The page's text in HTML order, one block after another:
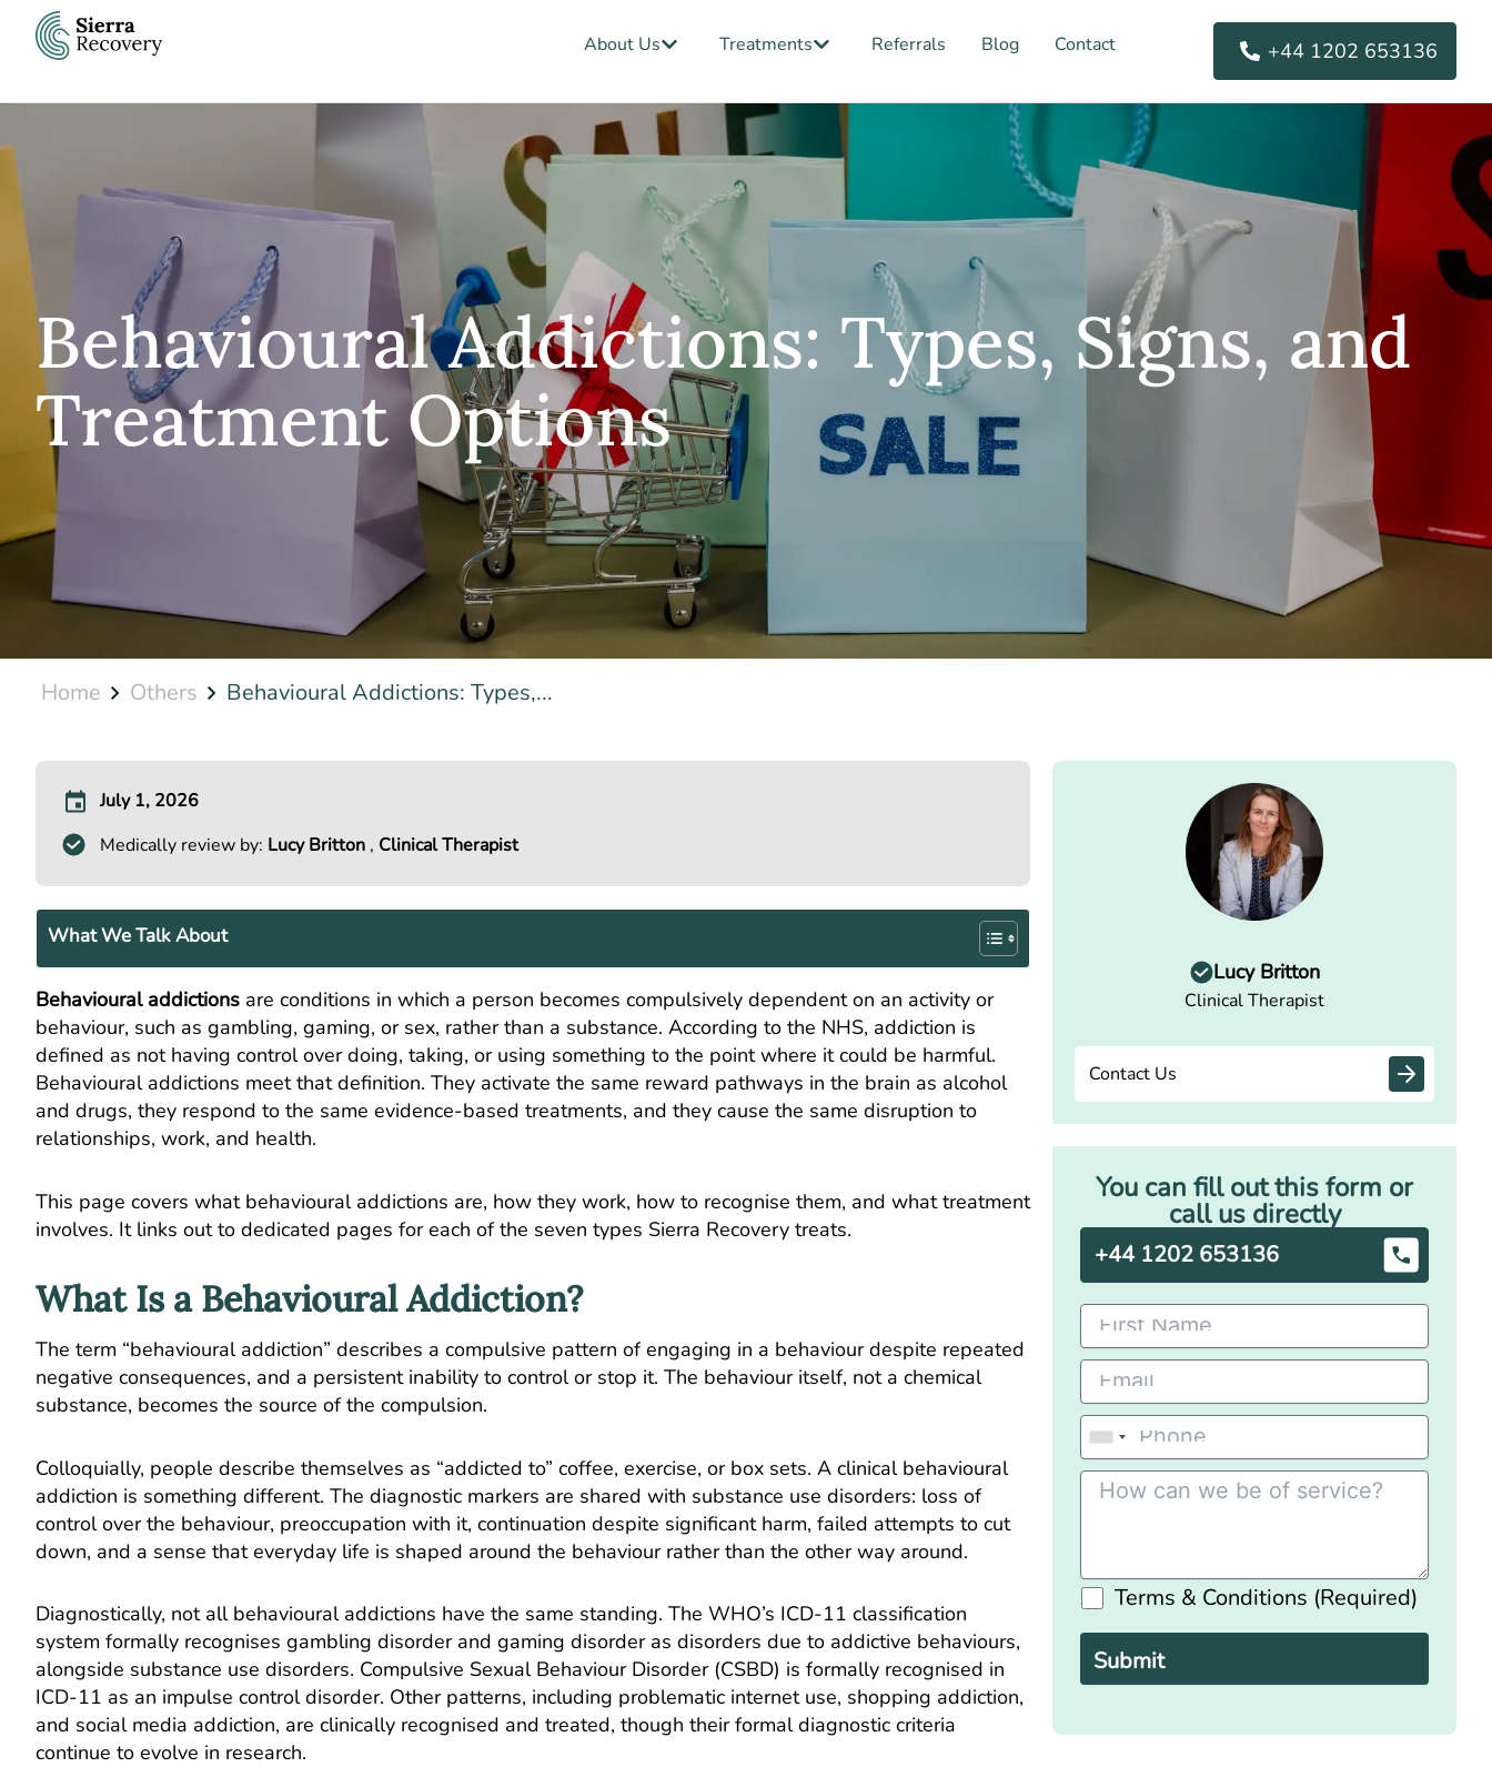
content
About Us Open About Us
Treatments Open Treatments
Referrals Blog Contact +44 1202 653136
Behavioural Addictions: Types, Signs, and
Treatment Options
Home Others Behavioural Addictions: Types,...
July 1, 2026
Medically review by: Lucy Britton , Clinical Therapist
What We Talk About
Behavioural addictions are conditions in which a person becomes compulsively dependent on an activity or
behaviour, such as gambling, gaming, or sex, rather than a substance. According to the NHS, addiction is
defined as not having control over doing, taking, or using something to the point where it could be harmful.
Behavioural addictions meet that definition. They activate the same reward pathways in the brain as alcohol
and drugs, they respond to the same evidence-based treatments, and they cause the same disruption to
relationships, work, and health.
This page covers what behavioural addictions are, how they work, how to recognise them, and what treatment
involves. It links out to dedicated pages for each of the seven types Sierra Recovery treats.
What Is a Behavioural Addiction?
The term “behavioural addiction” describes a compulsive pattern of engaging in a behaviour despite repeated
negative consequences, and a persistent inability to control or stop it. The behaviour itself, not a chemical
substance, becomes the source of the compulsion.
Colloquially, people describe themselves as “addicted to” coffee, exercise, or box sets. A clinical behavioural
addiction is something different. The diagnostic markers are shared with substance use disorders: loss of
control over the behaviour, preoccupation with it, continuation despite significant harm, failed attempts to cut
down, and a sense that everyday life is shaped around the behaviour rather than the other way around.
Diagnostically, not all behavioural addictions have the same standing. The WHO’s ICD-11 classification
system formally recognises gambling disorder and gaming disorderas disorders due to addictive behaviours,
alongside substance use disorders. Compulsive Sexual Behaviour Disorder (CSBD) is formally recognised in
ICD-11 as an impulse control disorder. Other patterns, including problematic internet use, shopping addiction,
and social media addiction, are clinically recognised and treated, though their formal diagnostic criteria
continue to evolve in research.
Lucy Britton
Clinical Therapist
Contact Us
You can fill out this form or
call us directly
+44 1202 653136
Terms & Conditions (Required)
Please
leave
this
field
empty.